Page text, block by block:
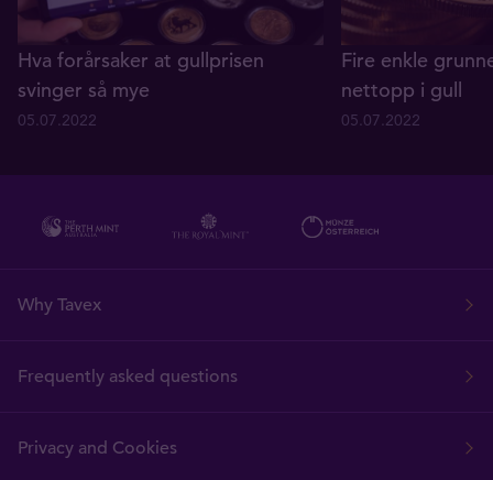
Hva forårsaker at gullprisen
svinger så mye
05.07.2022
Fire enkle
nettopp i gull
05.07.2022
Why Tavex
Frequently asked questions
Privacy and Cookies